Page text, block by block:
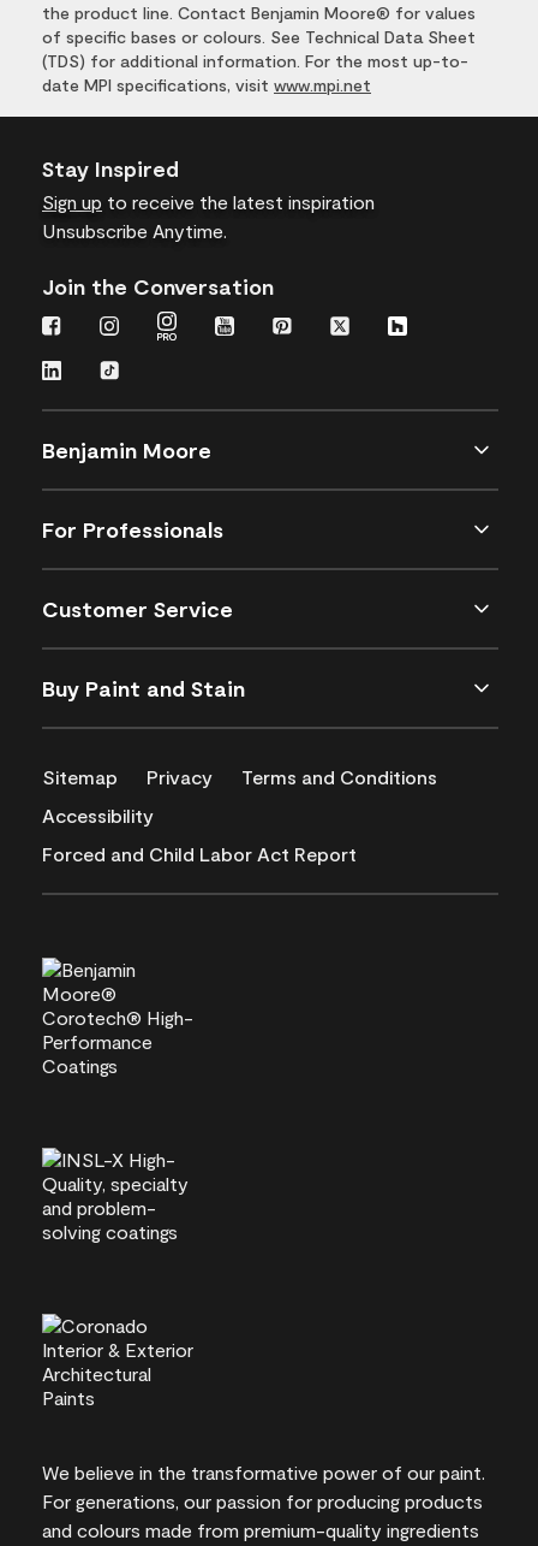
the product line. Contact Benjamin Moore® for values
of specific bases or colours. See Technical Data Sheet
(TDS) for additional information. For the most up-to-
date MPI specifications, visit www.mpi.net
Stay Inspired
Sign up to receive the latest inspiration
Unsubscribe Anytime.
Join the Conversation
Benjamin Moore
For Professionals
Customer Service
Buy Paint and Stain
Sitemap Privacy
Terms and Conditions
Accessibility
Forced and Child Labor Act Report
We believe in the transformative power of our paint.
For generations, our passion for producing products
and colours made from premium-quality ingredients